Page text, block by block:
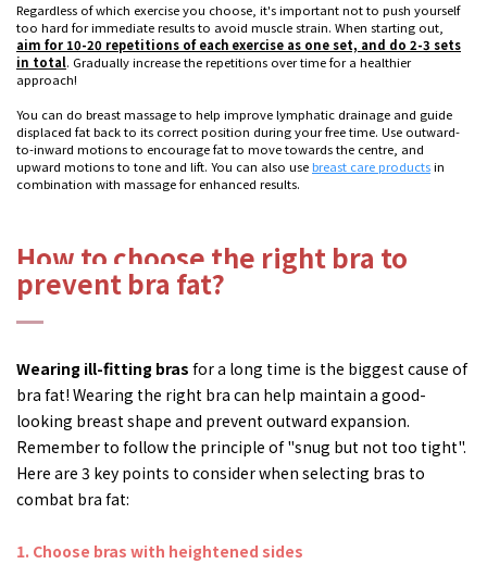
Regardless of which exercise you choose, it's important not to push yourself
too hard for immediate results to avoid muscle strain. When starting out,
aim for 10-20 repetitions of each exercise as one set, and do 2-3 sets
in total. Gradually increase the repetitions over time for a healthier
approach!
You can do breast massage to help improve lymphatic drainage and guide
displaced fat back to its correct position during your free time. Use outward-
to-inward motions to encourage fat to move towards the centre, and
upward motions to tone and lift. You can also use breast care productsin
combination with massage for enhanced results.
How to choose the right bra to
prevent bra fat?
Wearing ill-fitting bras for a long time is the biggest cause of
bra fat! Wearing the right bra can help maintain a good-
looking breast shape and prevent outward expansion.
Remember to follow the principle of "snug but not too tight".
Here are 3 key points to consider when selecting bras to
combat bra fat:
1. Choose bras with heightened sides